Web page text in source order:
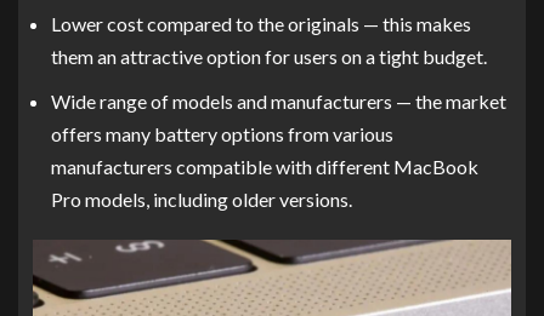
Lower cost compared to the originals — this makes
them an attractive option for users on a tight budget.
Wide range of models and manufacturers — the market
offers many battery options from various
manufacturers compatible with different MacBook
Pro models, including older versions.